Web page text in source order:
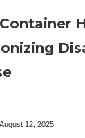
August 12, 2025